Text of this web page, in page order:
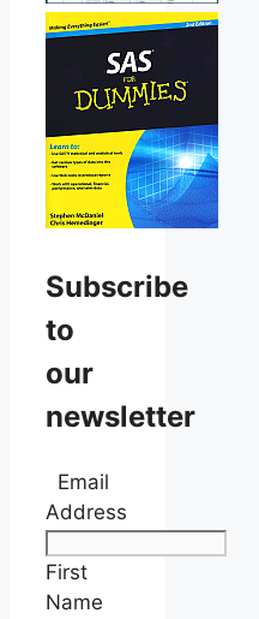
Subscribe
to
our
newsletter
Email
Address
First
Name